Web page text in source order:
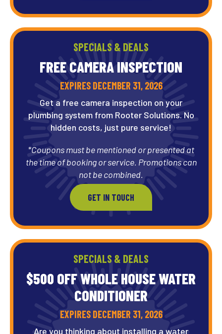
SPECIALS & DEALS
FREE CAMERAINSPECTION
EXPIRES DECEMBER 31, 2026
Get a free camera inspection on your
plumbing system from Rooter Solutions. No
hidden costs, just pure service!
*Coupons must be mentioned or presented at
the time of booking or service. Promotions can
not be combined.
GET IN TOUCH
SPECIALS & DEALS
$500 OFF WHOLE HOUSE WATER
CONDITIONER
EXPIRES DECEMBER 31, 2026
Are you thinking about installing a water